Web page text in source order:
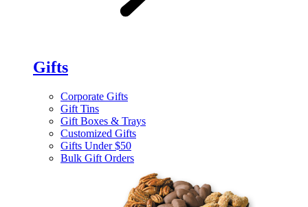
Gifts
Corporate Gifts
Gift Tins
Gift Boxes & Trays
Customized Gifts
Gifts Under $50
Bulk Gift Orders